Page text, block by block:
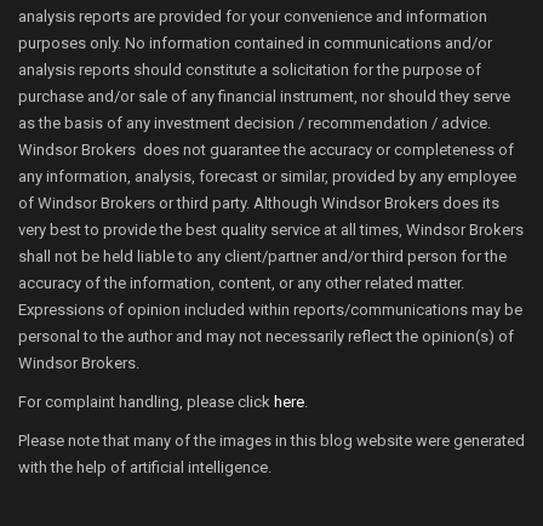
analysis reports are provided for your convenience and information
purposes only. No information contained in communications and/or
analysis reports should constitute a solicitation for the purpose of
purchase and/or sale of any financial instrument, nor should they serve
as the basis of any investment decision / recommendation / advice.
Windsor Brokers does not guarantee the accuracy or completeness of
any information, analysis, forecast or similar, provided by any employee
of Windsor Brokers or third party. Although Windsor Brokers does its
very best to provide the best quality service at all times, Windsor Brokers
shall not be held liable to any client/partner and/or third person for the
accuracy of the information, content, or any other related matter.
Expressions of opinion included within reports/communications may be
personal to the author and may not necessarily reflect the opinion(s) of
Windsor Brokers.
For complaint handling, please click here
Please note that many of the images in this blog website were generated
with the help of artificial intelligence.